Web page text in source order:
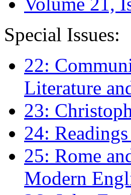
Special Issues:
22:
Literature
23:
24:
25: Rome
Modern